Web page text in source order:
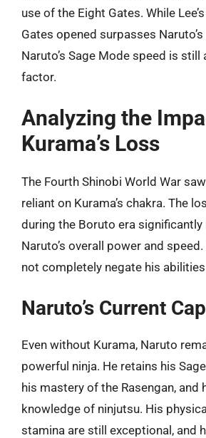
use of the Eight Gates. While
Gates opened surpasses
Naruto’s Sage Mode speed is still
factor.
Analyzing the
Kurama’s Loss
The Fourth Shinobi World War
reliant on Kurama’s chakra. The
during the Boruto era significantly
Naruto’s overall power and
not completely negate his
Naruto’s Current
Even without Kurama, Naruto
powerful ninja. He retains his
his mastery of the Rasengan, and
knowledge of ninjutsu. His
stamina are still exceptional, and